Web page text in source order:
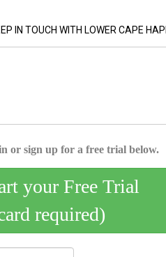
IN TOUCH WITH LOWER CAPE
or sign up for a free trial below.
your Free Trial
required)